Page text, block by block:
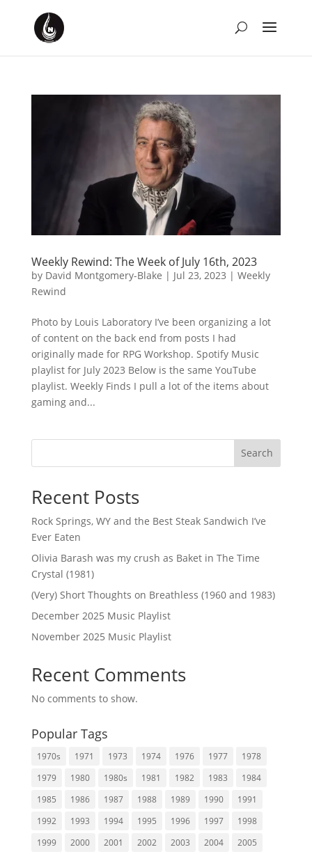
Weekly Rewind: The Week of July 16th, 2023
by David Montgomery-Blake | Jul 23, 2023 | Weekly
Rewind
Photo by Louis Laboratory I’ve been organizing a lot
of content on the back end from posts I had
originally made for RPG Workshop. Spotify Music
playlist for July 2023 Below is the same YouTube
playlist. Weekly Finds I pull a lot of the items about
gaming and...
Search
Recent Posts
Rock Springs, WY and the Best Steak Sandwich I’ve
Ever Eaten
Olivia Barash was my crush as Baket in The Time
Crystal (1981)
(Very) Short Thoughts on Breathless (1960 and 1983)
December 2025 Music Playlist
November 2025 Music Playlist
Recent Comments
No comments to show.
Popular Tags
1970s 1971 1973 1974 1976 1977
1978
1979
1980 1980s 1981 1982 1983
1984
1985
1986 1987 1988 1989 1990
1991
1992
1993 1994 1995 1996 1997
1998
1999
2000 2001 2002 2003 2004
2005